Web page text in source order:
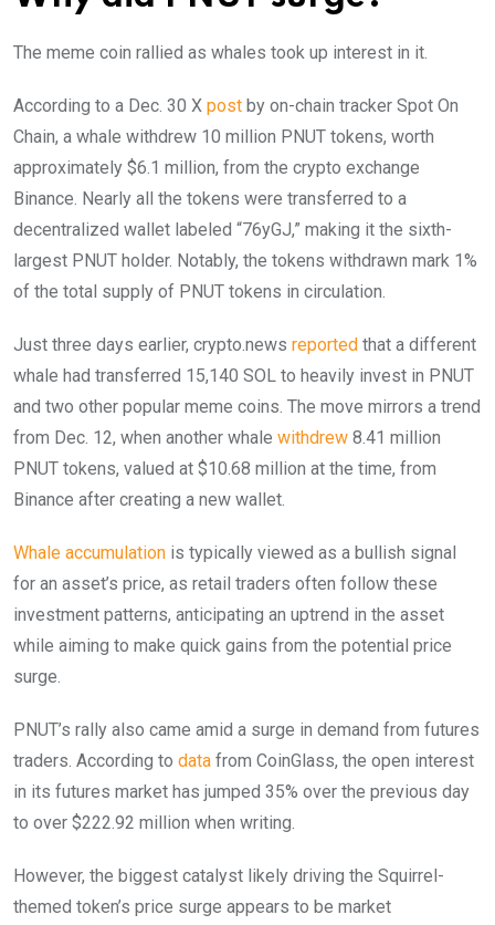
The meme coin rallied as whales took up interest in it.
According to a Dec. 30 X post by on-chain tracker Spot On
Chain, a whale withdrew 10 million PNUT tokens, worth
approximately $6.1 million, from the crypto exchange
Binance. Nearly all the tokens were transferred to a
decentralized wallet labeled “76yGJ,” making it the sixth-
largest PNUT holder. Notably, the tokens withdrawn mark 1%
of the total supply of PNUT tokens in circulation.
Just three days earlier, crypto.news reported that a different
whale had transferred 15,140 SOL to heavily invest in PNUT
and two other popular meme coins. The move mirrors a trend
from Dec. 12, when another whale withdrew 8.41 million
PNUT tokens, valued at $10.68 million at the time, from
Binance after creating a new wallet.
Whale accumulation is typically viewed as a bullish signal
for an asset’s price, as retail traders often follow these
investment patterns, anticipating an uptrend in the asset
while aiming to make quick gains from the potential price
surge.
PNUT’s rally also came amid a surge in demand from futures
traders. According to data from CoinGlass, the open interest
in its futures market has jumped 35% over the previous day
to over $222.92 million when writing.
However, the biggest catalyst likely driving the Squirrel-
themed token’s price surge appears to be market